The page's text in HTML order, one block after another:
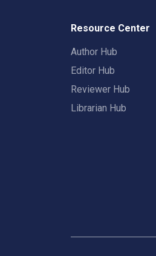
Resource Center
Author Hub
Editor Hub
Reviewer Hub
Librarian Hub